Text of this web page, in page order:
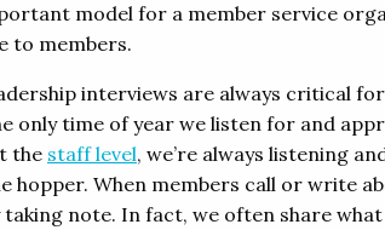
model for a member service
to members.
interviews are always critical for
only time of year we listen for and
the staff level, we’re always listening
hopper. When members call or write
taking note. In fact, we often share